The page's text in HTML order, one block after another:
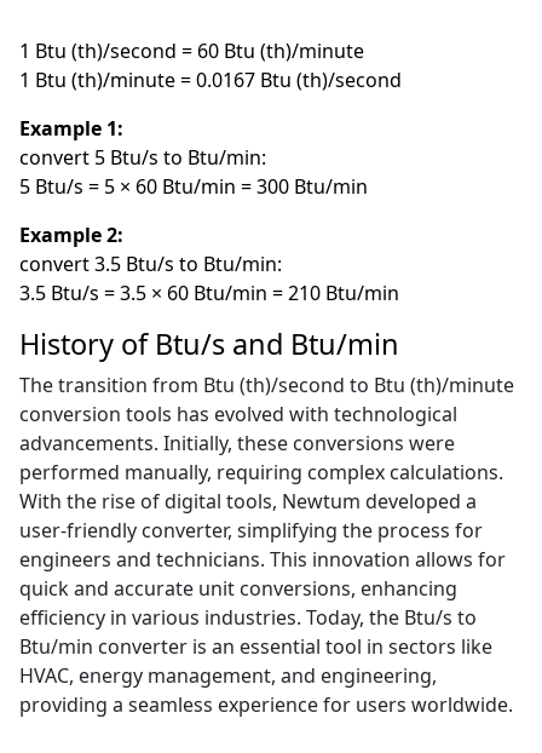
1 Btu (th)/second = 60 Btu (th)/minute
1 Btu (th)/minute = 0.0167 Btu (th)/second
Example 1:
convert 5 Btu/s to Btu/min:
5 Btu/s = 5 × 60 Btu/min = 300 Btu/min
Example 2:
convert 3.5 Btu/s to Btu/min:
3.5 Btu/s = 3.5 × 60 Btu/min = 210 Btu/min
History of Btu/s and Btu/min
The transition from Btu (th)/second to Btu (th)/minute
conversion tools has evolved with technological
advancements. Initially, these conversions were
performed manually, requiring complex calculations.
With the rise of digital tools, Newtum developed a
user-friendly converter, simplifying the process for
engineers and technicians. This innovation allows for
quick and accurate unit conversions, enhancing
efficiency in various industries. Today, the Btu/s to
Btu/min converter is an essential tool in sectors like
HVAC, energy management, and engineering,
providing a seamless experience for users worldwide.